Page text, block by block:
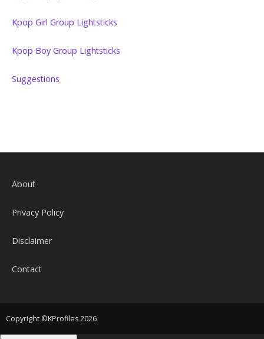
Kpop Girl Group Lightsticks
Kpop Boy Group Lightsticks
Suggestions
About
Privacy Policy
Disclaimer
Contact
Copyright ©KProfiles 2026